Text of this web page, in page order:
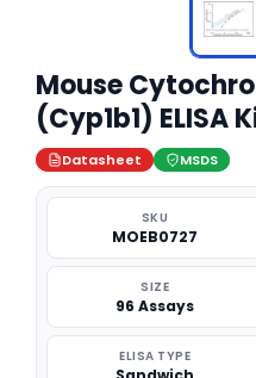
Mouse
(Cyp1b1) ELISA
Datasheet MSDS
SKU
MOEB0727
SIZE
96 Assays
ELISA TYPE